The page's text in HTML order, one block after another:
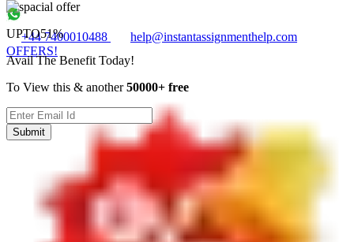
+44 7400010488
help@instantassignmenthelp.com
OFFERS!
UPTO51%
Avail The Benefit Today!
To View this & another50000+ free
Submit